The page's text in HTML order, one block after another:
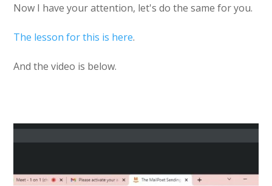
Now I have your attention, let's do the same for you.
The lesson for this is here.
And the video is below.